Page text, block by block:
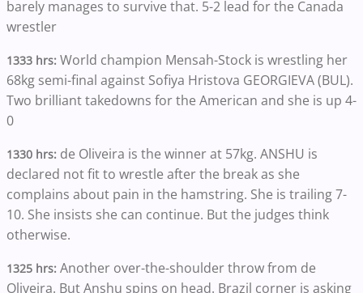
barely manages to survive that. 5-2 lead for the Canada
wrestler
1333 hrs: World champion Mensah-Stock is wrestling her
68kg semi-final against Sofiya Hristova GEORGIEVA (BUL).
Two brilliant takedowns for the American and she is up 4-
0
1330 hrs: de Oliveira is the winner at 57kg. ANSHU is
declared not fit to wrestle after the break as she
complains about pain in the hamstring. She is trailing 7-
10. She insists she can continue. But the judges think
otherwise.
1325 hrs: Another over-the-shoulder throw from de
Oliveira. But Anshu spins on head. Brazil corner is asking